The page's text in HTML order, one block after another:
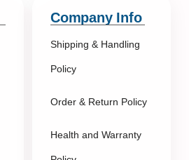
Company Info
Shipping & Handling
Policy
Order & Return Policy
Health and Warranty